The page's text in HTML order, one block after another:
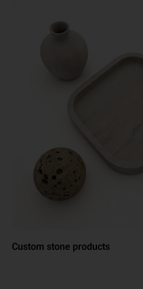
Custom stone products